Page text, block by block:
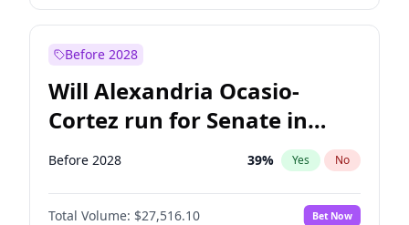
Before 2028
Will Alexandria Ocasio-
Cortez run for Senate in
2028?
Before 2028 39% Yes No
Total Volume: $27,516.10 Bet Now